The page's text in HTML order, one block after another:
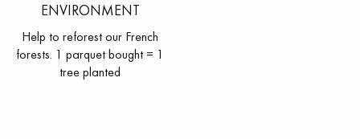
ENVIRONMENT
Help to reforest our French
forests. 1 parquet bought = 1
tree planted